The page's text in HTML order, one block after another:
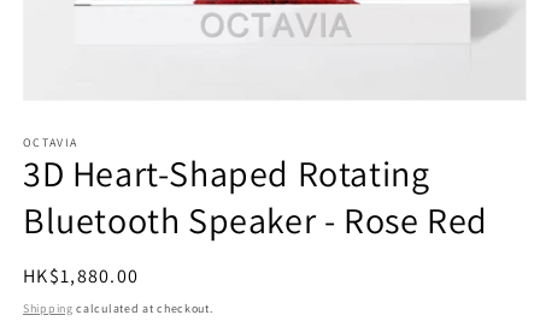
1
in
modal
OCTAVIA
3D Heart-Shaped Rotating
Bluetooth Speaker - Rose Red
Regular
price
HK$1,880.00
Shipping calculated at checkout.